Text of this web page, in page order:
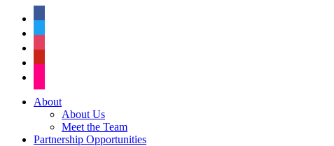
About
About Us
Meet the Team
Partnership Opportunities